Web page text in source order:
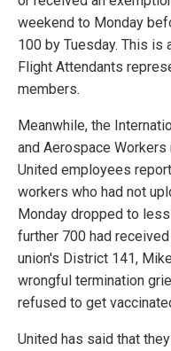
weekend to Monday
100 by Tuesday. This
Flight Attendants
members.
Meanwhile, the
and Aerospace
United employees
workers who had not
Monday dropped to
further 700 had
union's District 141,
wrongful termination
refused to get
United has said that